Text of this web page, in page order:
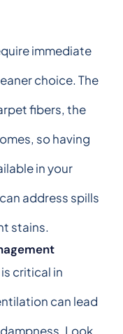
immediate
choice. The
fibers, the
so having
in your
address spills
stains.
critical in
can lead
Look